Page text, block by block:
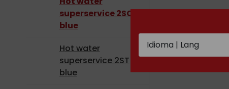
superservice 2SC
blue
Hot water
superservice 2ST
blue